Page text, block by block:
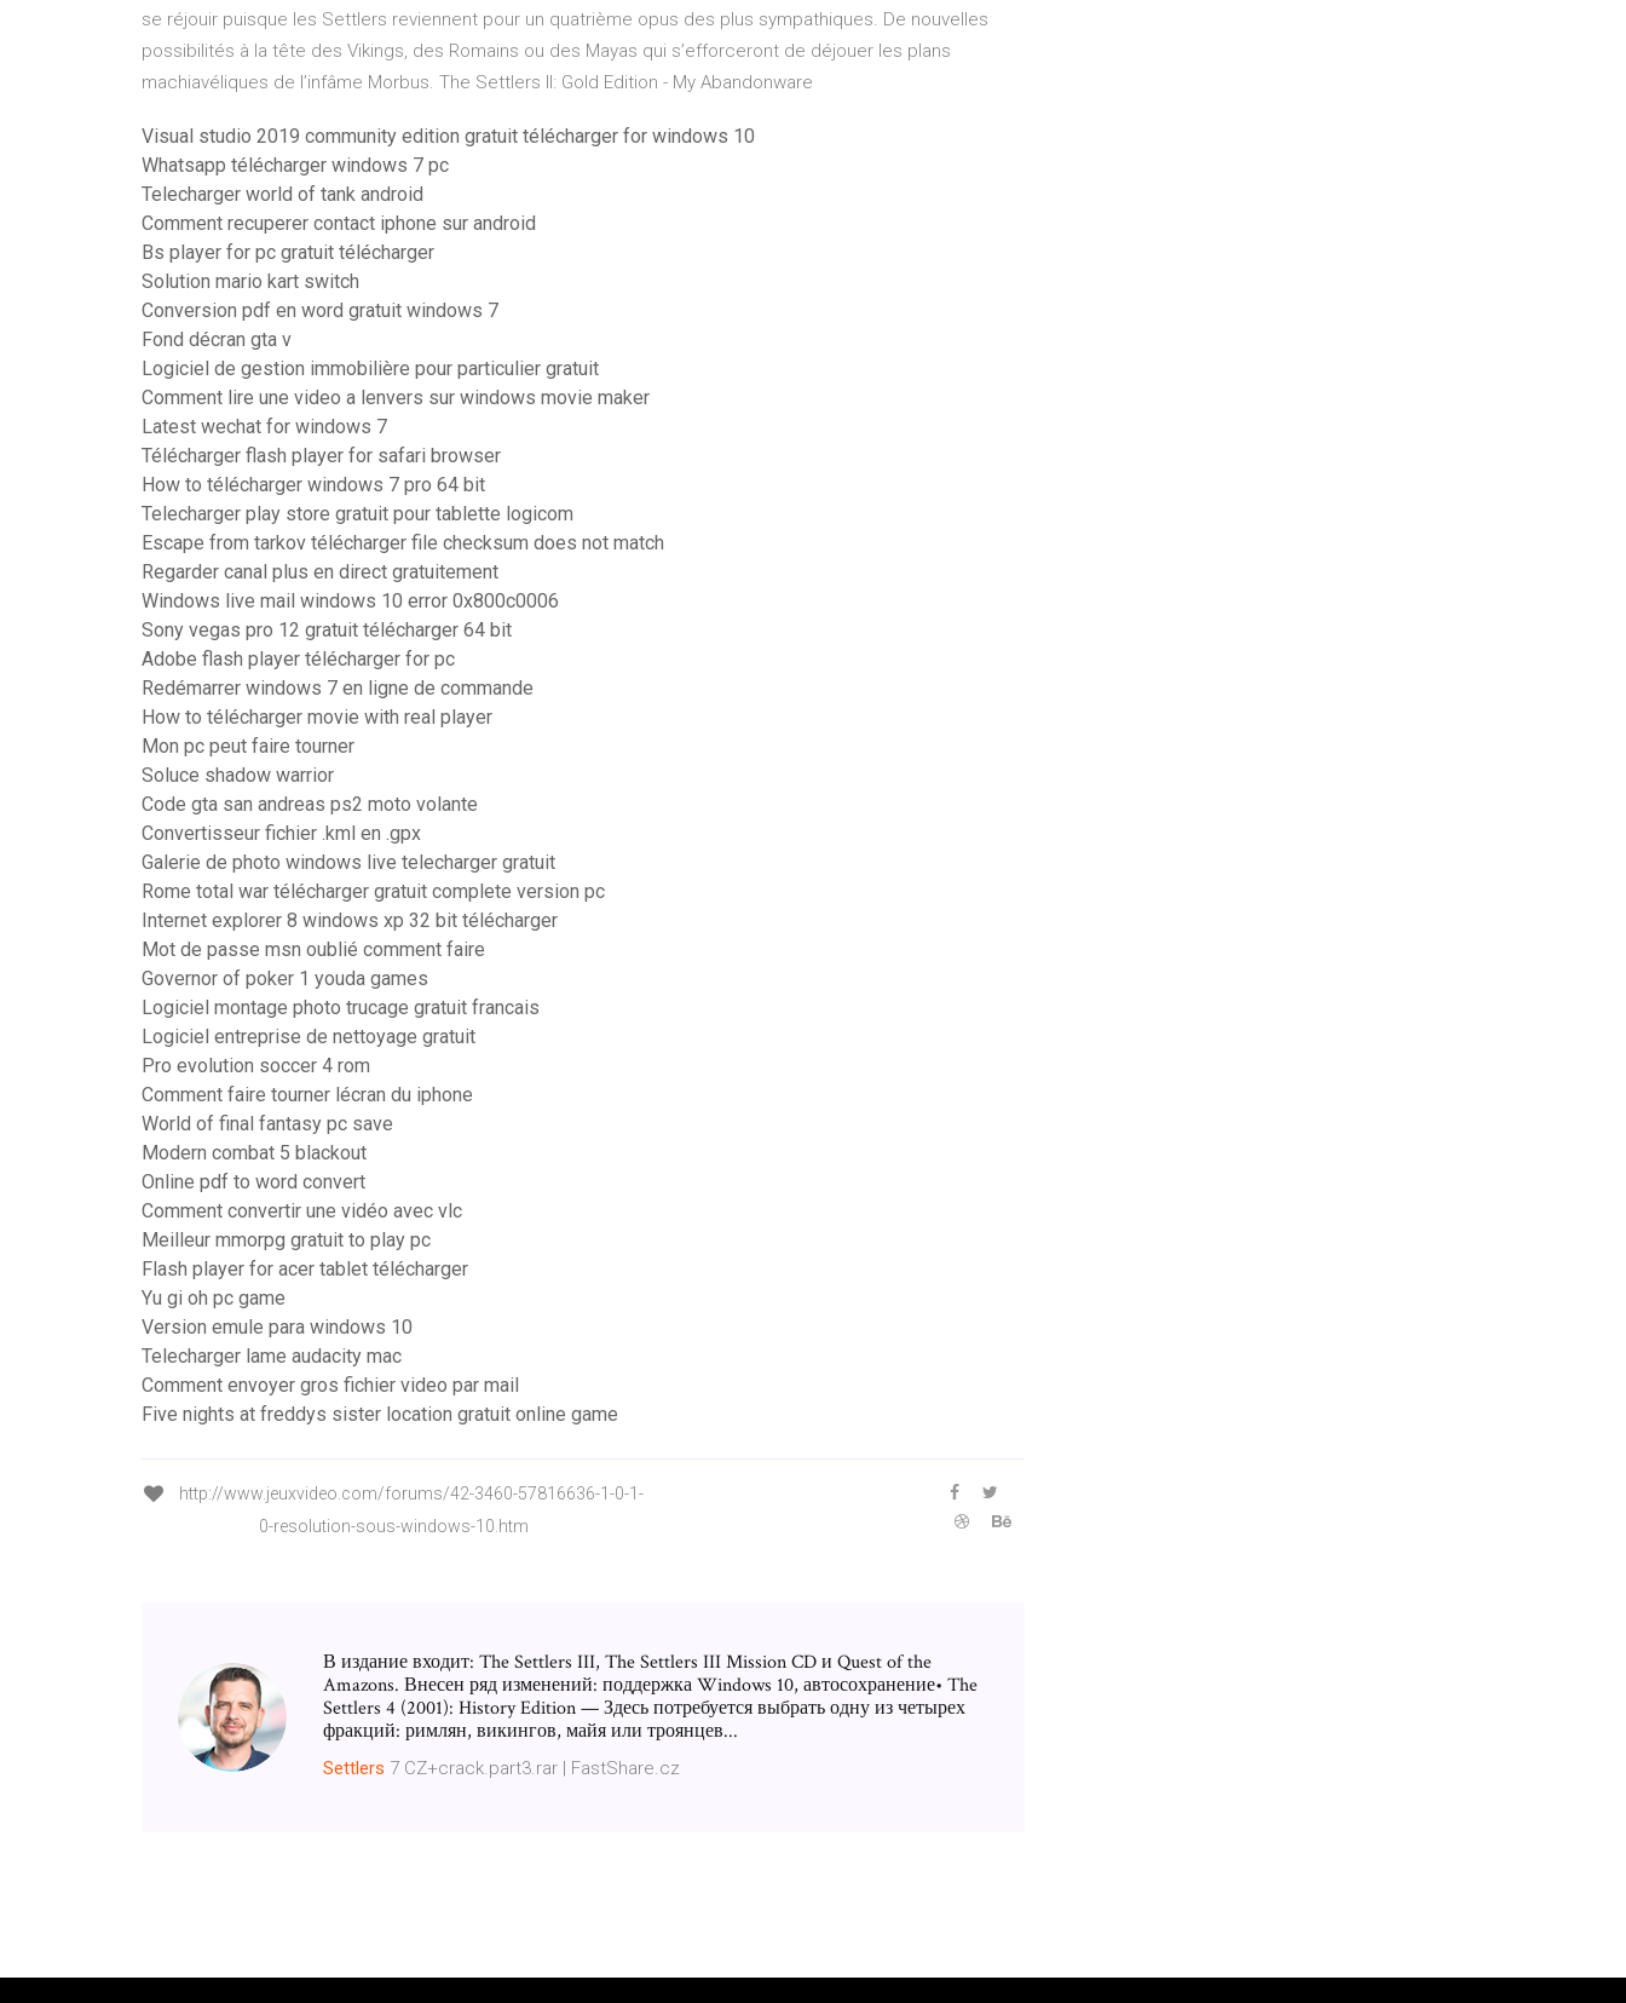
se réjouir puisque les Settlers reviennent pour un quatrième opus des plus sympathiques. De nouvelles
possibilités à la tête des Vikings, des Romains ou des Mayas qui s’efforceront de déjouer les plans
machiavéliques de l’infâme Morbus. The Settlers II: Gold Edition - My Abandonware
Visual studio 2019 community edition gratuit télécharger for windows 10
Whatsapp télécharger windows 7 pc
Telecharger world of tank android
Comment recuperer contact iphone sur android
Bs player for pc gratuit télécharger
Solution mario kart switch
Conversion pdf en word gratuit windows 7
Fond décran gta v
Logiciel de gestion immobilière pour particulier gratuit
Comment lire une video a lenvers sur windows movie maker
Latest wechat for windows 7
Télécharger flash player for safari browser
How to télécharger windows 7 pro 64 bit
Telecharger play store gratuit pour tablette logicom
Escape from tarkov télécharger file checksum does not match
Regarder canal plus en direct gratuitement
Windows live mail windows 10 error 0x800c0006
Sony vegas pro 12 gratuit télécharger 64 bit
Adobe flash player télécharger for pc
Redémarrer windows 7 en ligne de commande
How to télécharger movie with real player
Mon pc peut faire tourner
Soluce shadow warrior
Code gta san andreas ps2 moto volante
Convertisseur fichier .kml en .gpx
Galerie de photo windows live telecharger gratuit
Rome total war télécharger gratuit complete version pc
Internet explorer 8 windows xp 32 bit télécharger
Mot de passe msn oublié comment faire
Governor of poker 1 youda games
Logiciel montage photo trucage gratuit francais
Logiciel entreprise de nettoyage gratuit
Pro evolution soccer 4 rom
Comment faire tourner lécran du iphone
World of final fantasy pc save
Modern combat 5 blackout
Online pdf to word convert
Comment convertir une vidéo avec vlc
Meilleur mmorpg gratuit to play pc
Flash player for acer tablet télécharger
Yu gi oh pc game
Version emule para windows 10
Telecharger lame audacity mac
Comment envoyer gros fichier video par mail
Five nights at freddys sister location gratuit online game
http://www.jeuxvideo.com/forums/42-3460-57816636-1-0-1-
0-resolution-sous-windows-10.htm
В издание входит: The Settlers III, The Settlers III Mission CD и Quest of the
Amazons. Внесен ряд изменений: поддержка Windows 10, автосохранение• The
Settlers 4 (2001): History Edition — Здесь потребуется выбрать одну из четырех
фракций: римлян, викингов, майя или троянцев...
Settlers 7 CZ+crack.part3.rar | FastShare.cz